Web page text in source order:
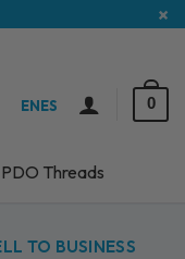
×
ENES 0
PDO Threads
TO BUSINESS